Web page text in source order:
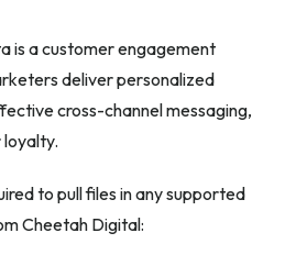
is a customer engagement
deliver personalized
cross-channel messaging,
loyalty.
to pull files in any supported
Cheetah Digital: